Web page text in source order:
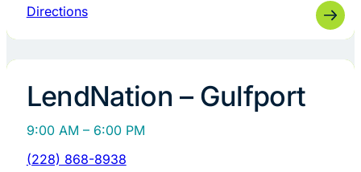
Directions
LendNation – Gulfport
9:00 AM – 6:00 PM
(228) 868-8938